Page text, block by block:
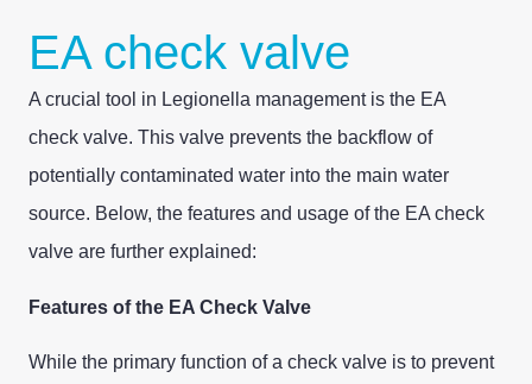
EA check valve
A crucial tool in Legionella management is the EA
check valve. This valve prevents the backflow of
potentially contaminated water into the main water
source. Below, the features and usage of the EA check
valve are further explained:
Features of the EA Check Valve
While the primary function of a check valve is to prevent